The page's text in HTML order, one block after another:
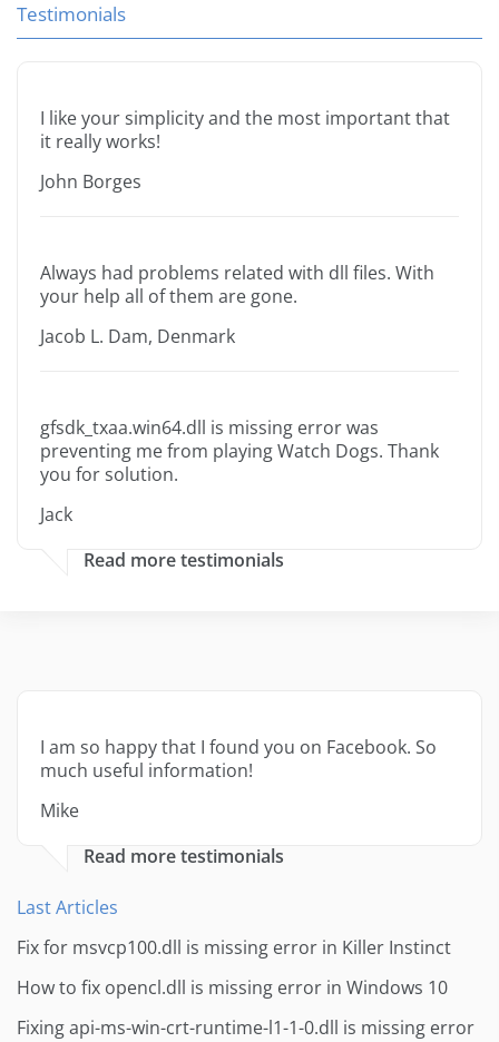
Testimonials
I like your simplicity and the most important that
it really works!
John Borges
Always had problems related with dll files. With
your help all of them are gone.
Jacob L. Dam, Denmark
gfsdk_txaa.win64.dll is missing error was
preventing me from playing Watch Dogs. Thank
you for solution.
Jack
Read more testimonials
I am so happy that I found you on Facebook. So
much useful information!
Mike
Read more testimonials
Last Articles
Fix for msvcp100.dll is missing error in Killer Instinct
How to fix opencl.dll is missing error in Windows 10
Fixing api-ms-win-crt-runtime-l1-1-0.dll is missing error